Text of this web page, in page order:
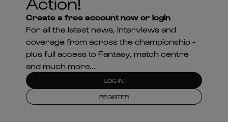
Create a free account now or login
For all the latest news, interviews and
coverage from across the championship -
plus full access to Fantasy, match centre
and much more...
LOG IN
REGISTER